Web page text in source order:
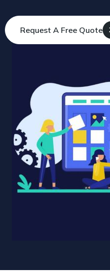
Request A Free Quote